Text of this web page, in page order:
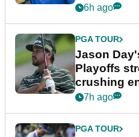
6h ago
PGA TOUR
Jason
Playoffs
crushing
7h ago
PGA TOUR